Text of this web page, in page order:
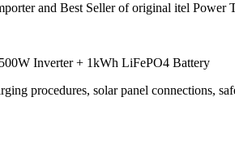
and Best Seller of original itel Power
Inverter + 1kWh LiFePO4 Battery
procedures, solar panel connections,